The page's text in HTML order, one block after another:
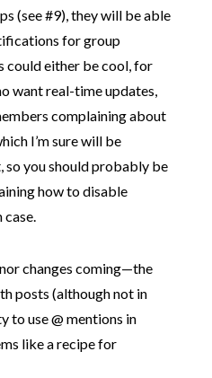
(see #9), they will be able
for group
could either be cool, for
want real-time updates,
complaining about
I’m sure will be
so you should probably be
how to disable
changes coming—the
posts (although not in
to use @ mentions in
like a recipe for